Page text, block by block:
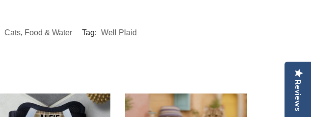
Cats, Food & Water Tag: Well Plaid
Reviews